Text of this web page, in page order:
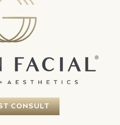
CONSULT